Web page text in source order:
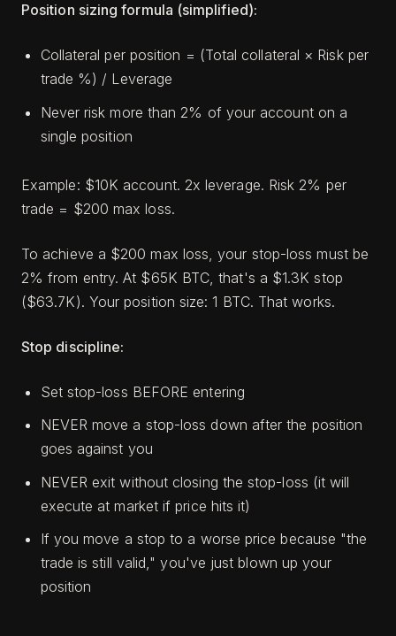
Position sizing formula (simplified):
Collateral per position = (Total collateral × Risk per
trade %) / Leverage
Never risk more than 2% of your account on a
single position
Example: $10K account. 2x leverage. Risk 2% per
trade = $200 max loss.
To achieve a $200 max loss, your stop-loss must be
2% from entry. At $65K BTC, that's a $1.3K stop
($63.7K). Your position size: 1 BTC. That works.
Stop discipline:
Set stop-loss BEFORE entering
NEVER move a stop-loss down after the position
goes against you
NEVER exit without closing the stop-loss (it will
execute at market if price hits it)
If you move a stop to a worse price because "the
trade is still valid," you've just blown up your
position